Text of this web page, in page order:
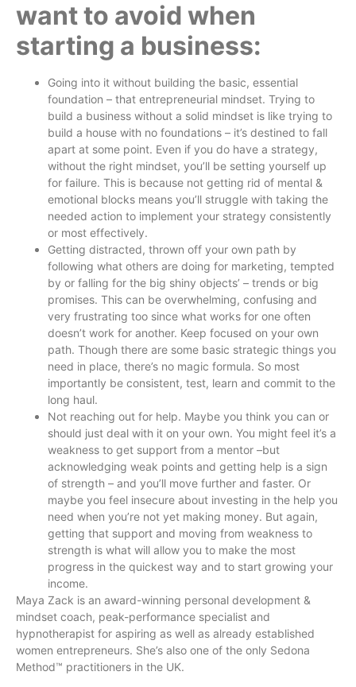
want to avoid when
starting a business:
Going into it without building the basic, essential
foundation – that entrepreneurial mindset. Trying to
build a business without a solid mindset is like trying to
build a house with no foundations – it’s destined to fall
apart at some point. Even if you do have a strategy,
without the right mindset, you’ll be setting yourself up
for failure. This is because not getting rid of mental &
emotional blocks means you’ll struggle with taking the
needed action to implement your strategy consistently
or most effectively.
Getting distracted, thrown off your own path by
following what others are doing for marketing, tempted
by or falling for the big shiny objects’ – trends or big
promises. This can be overwhelming, confusing and
very frustrating too since what works for one often
doesn’t work for another. Keep focused on your own
path. Though there are some basic strategic things you
need in place, there’s no magic formula. So most
importantly be consistent, test, learn and commit to the
long haul.
Not reaching out for help. Maybe you think you can or
should just deal with it on your own. You might feel it’s a
weakness to get support from a mentor –but
acknowledging weak points and getting help is a sign
of strength – and you’ll move further and faster. Or
maybe you feel insecure about investing in the help you
need when you’re not yet making money. But again,
getting that support and moving from weakness to
strength is what will allow you to make the most
progress in the quickest way and to start growing your
income.
Maya Zack is an award-winning personal development &
mindset coach, peak-performance specialist and
hypnotherapist for aspiring as well as already established
women entrepreneurs. She’s also one of the only Sedona
Method™ practitioners in the UK.